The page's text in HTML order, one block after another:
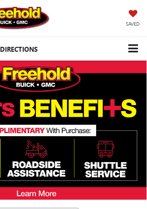
SAVED
DIRECTIONS